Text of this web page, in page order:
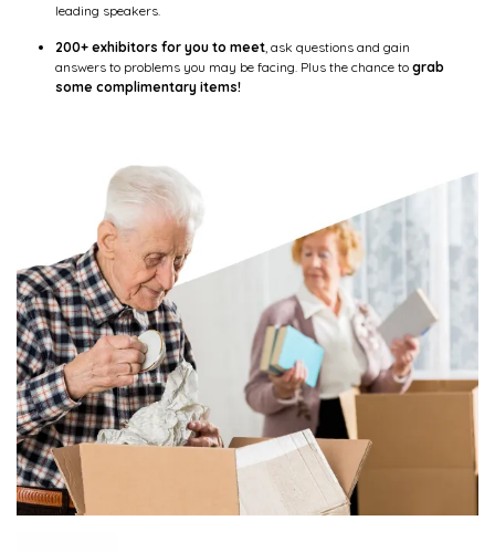
leading speakers.
200+ exhibitors for you to meet , ask questions and gain
answers to problems you may be facing. Plus the chance to grab
some complimentary items!